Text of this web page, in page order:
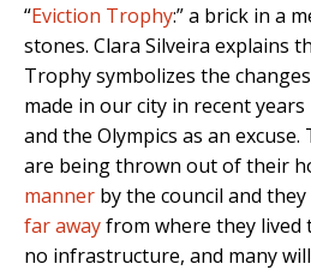
“Eviction Trophy:” a brick in a
stones. Clara Silveira explains
Trophy symbolizes the
made in our city in recent
and the Olympics as an
are being thrown out of their
manner by the council and
far awayfrom where they
no infrastructure, and many will